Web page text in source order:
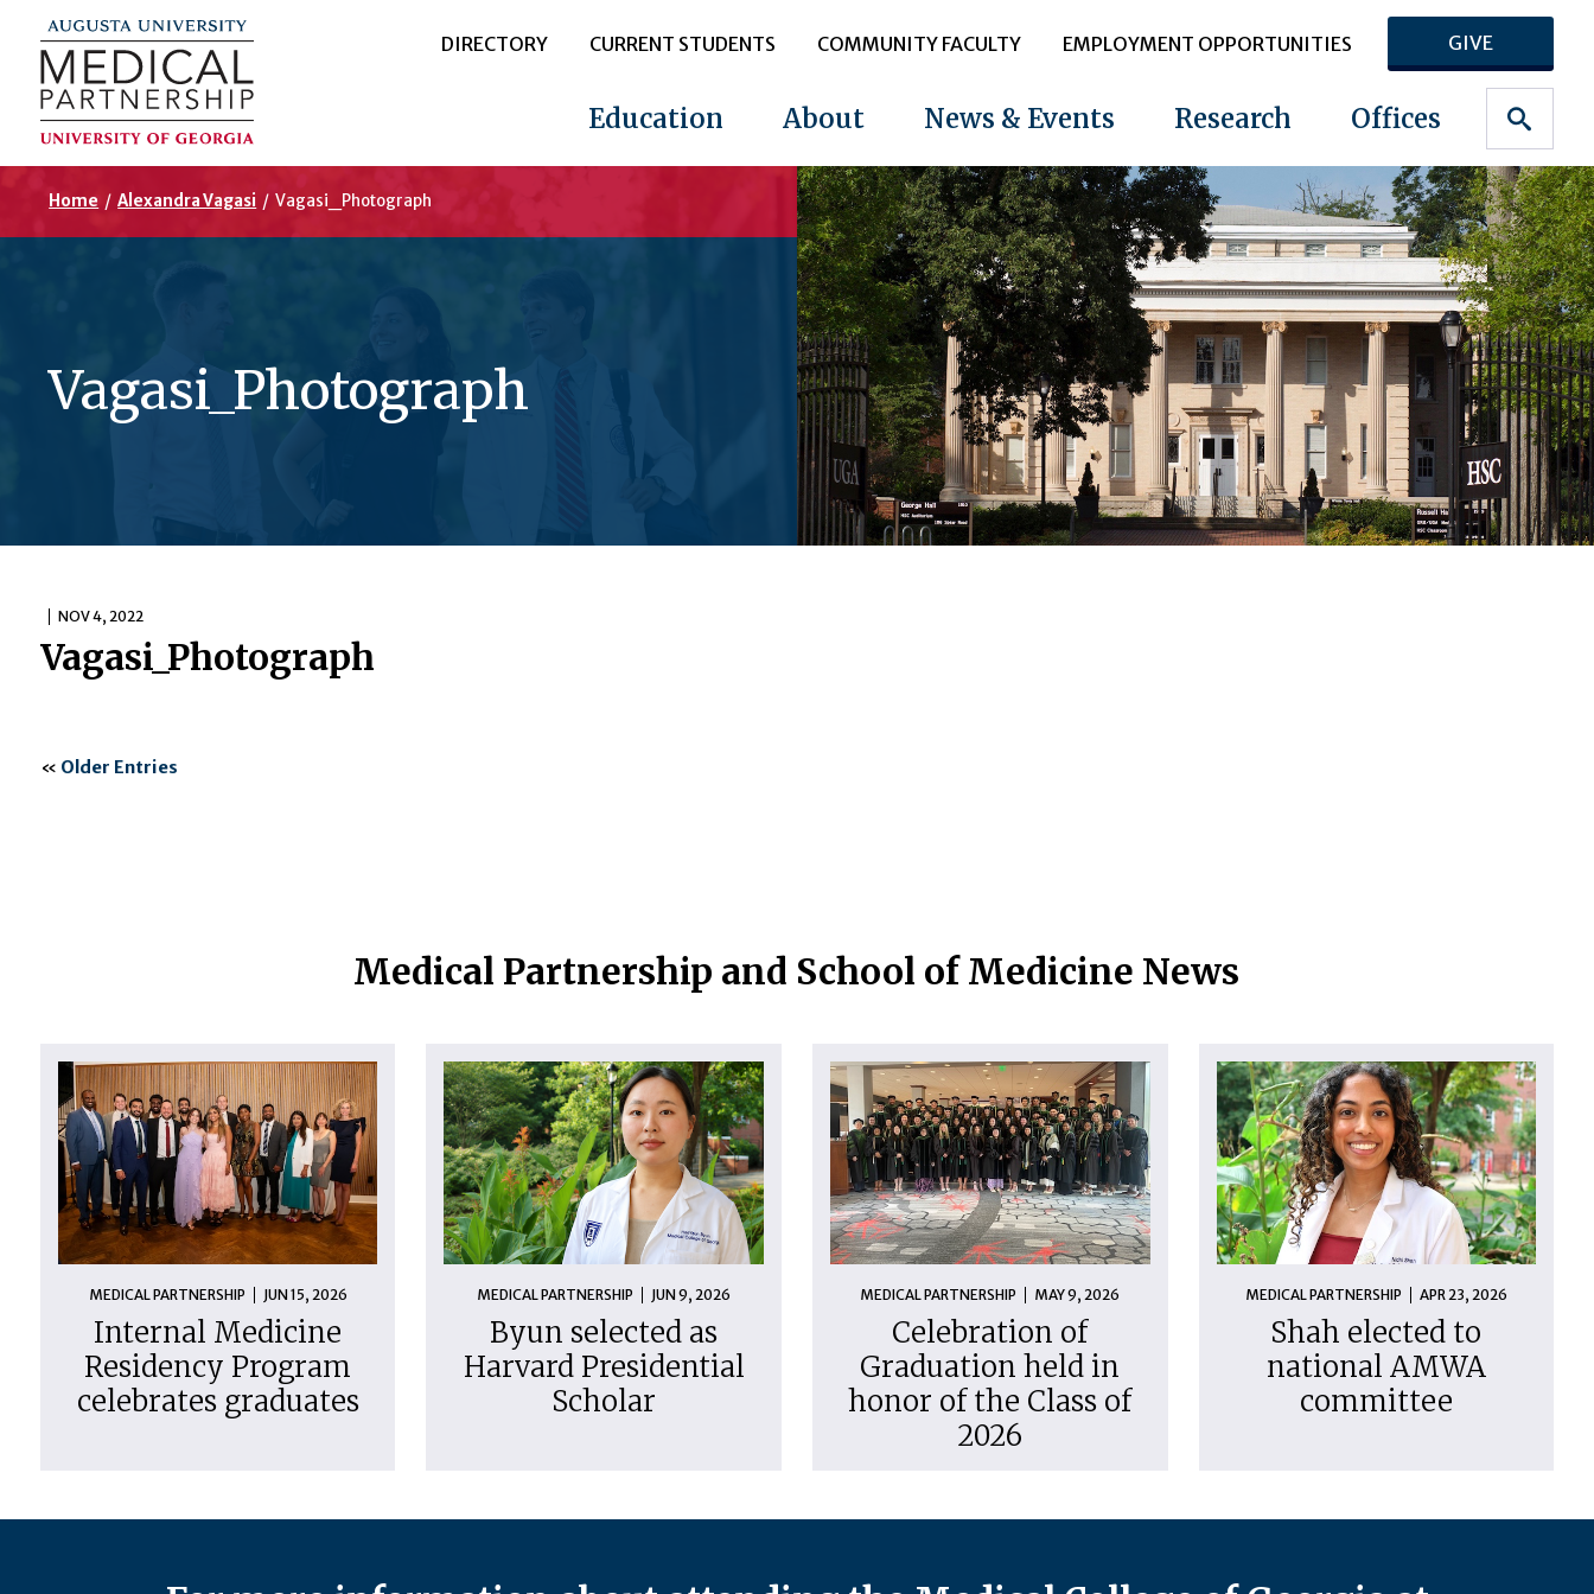
DIRECTORY CURRENT STUDENTS COMMUNITY FACULTY EMPLOYMENT OPPORTUNITIES GIVE
Education About News & Events Research Offices
Home / Alexandra Vagasi / Vagasi_Photograph
Vagasi_Photograph
NOV 4, 2022
Vagasi_Photograph
« Older Entries
Medical Partnership and School of Medicine News
MEDICAL PARTNERSHIP JUN 15, 2026
Internal Medicine
Residency Program
celebrates graduates
MEDICAL PARTNERSHIP JUN 9, 2026
Byun selected as
Harvard Presidential
Scholar
MEDICAL PARTNERSHIP MAY 9, 2026
Celebration of
Graduation held in
honor of the Class of
2026
MEDICAL PARTNERSHIP APR 23, 2026
Shah elected to
national AMWA
committee